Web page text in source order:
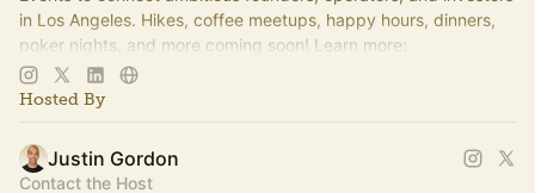
in Los Angeles. Hikes, coffee meetups, happy hours, dinners,
poker nights, and more coming soon! Learn more:
https://www.thelagrind.com/
Hosted By
Justin Gordon
Contact the Host